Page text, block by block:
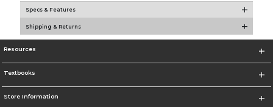
Specs & Features
Shipping & Returns
Resources
Textbooks
Store Information